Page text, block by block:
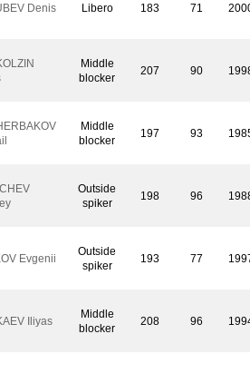
Denis Libero 183 71
Middle
blocker
207 90
Middle
blocker
197 93
Outside
spiker
198 96
Evgenii
Outside
spiker
193 77
Iliyas
Middle
blocker
208 96